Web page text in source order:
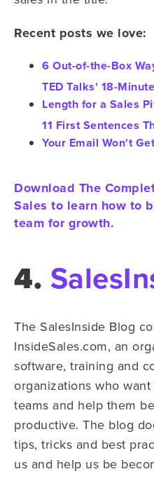
Recent posts we love:
6 Out-of-the-Box
TED Talks' 18-
Length for a Sales
11 First Sentences
Your Email Won't
Download The
Sales to learn how to
team for growth.
4.
The SalesInside Blog
InsideSales.com, an
software, training and
organizations who
teams and help them
productive. The blog
tips, tricks and best
us and help us be